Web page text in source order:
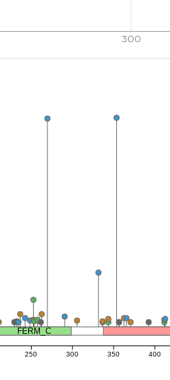
300
FERM_C
250 300 350 400